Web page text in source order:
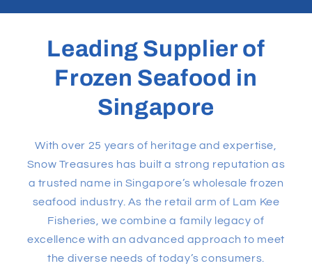
Leading Supplier of
Frozen Seafood in
Singapore
With over 25 years of heritage and expertise,
Snow Treasures has built a strong reputation as
a trusted name in Singapore’s wholesale frozen
seafood industry. As the retail arm of Lam Kee
Fisheries, we combine a family legacy of
excellence with an advanced approach to meet
the diverse needs of today’s consumers.